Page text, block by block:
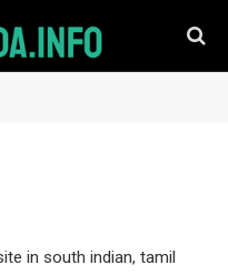
in south indian, tamil